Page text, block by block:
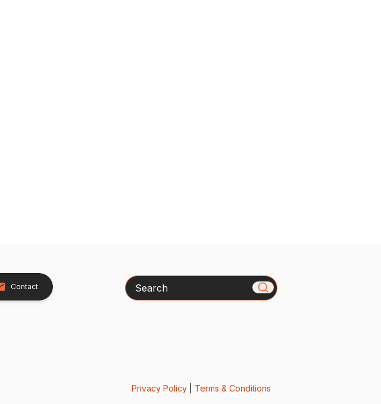
Contact Search
Privacy Policy| Terms & Conditions